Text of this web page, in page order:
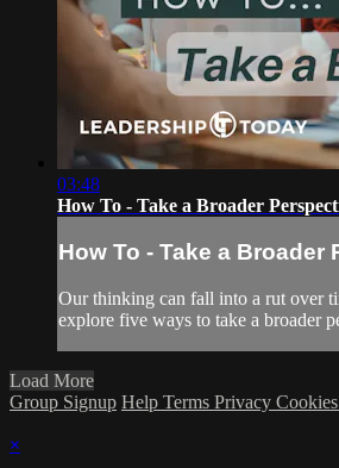
03:48
How To - Take a Broader
How To - Take a Broader
Our thinking can fall into a rut over
explore five ways to take a broader
Load More
Group Signup Help Terms Privacy Cookies
×